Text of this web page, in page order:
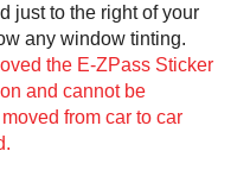
just to the right of your
any window tinting.
the E-ZPass Sticker
and cannot be
from car to car